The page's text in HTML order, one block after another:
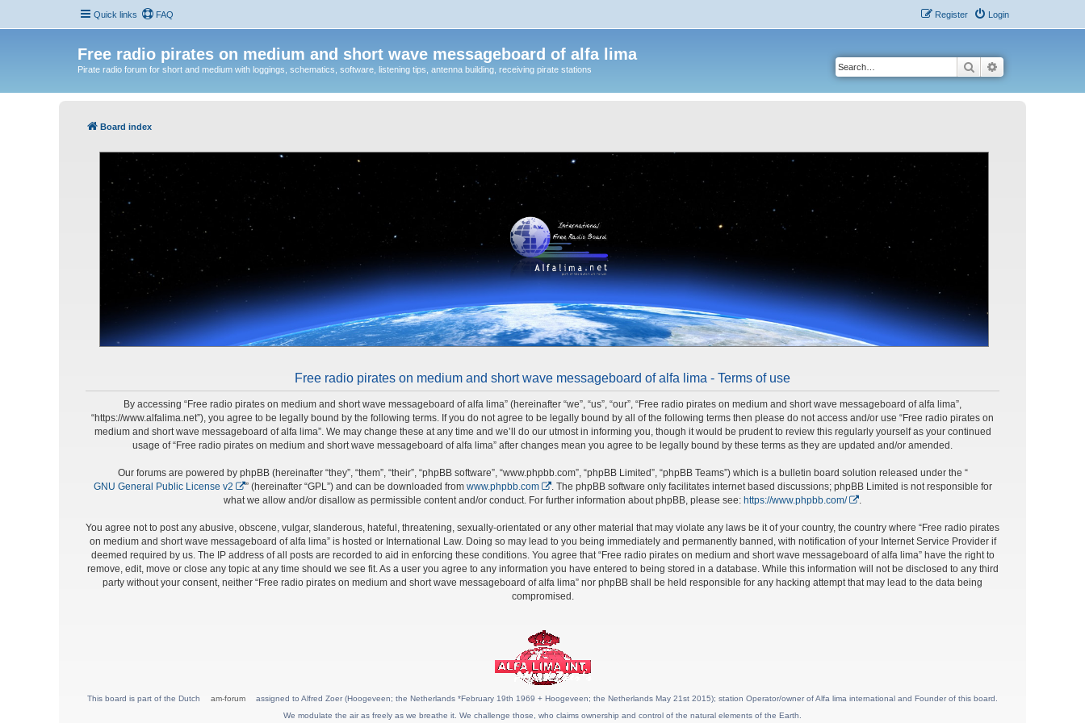
Quick links FAQ Login
Register
Free radio pirates on medium and short wave messageboard of alfa lima
Pirate radio forum for short and medium with loggings, schematics, software, listening tips, antenna building, receiving pirate stations Search
Board index
Free radio pirates on medium and short wave messageboard of alfa lima - Terms of use
By accessing “Free radio pirates on medium and short wave messageboard of alfa lima” (hereinafter “we”, “us”, “our”, “Free radio pirates on medium and short wave messageboard of alfa lima”,
“https://www.alfalima.net”), you agree to be legally bound by the following terms. If you do not agree to be legally bound by all of the following terms then please do not access and/or use “Free radio pirates on
medium and short wave messageboard of alfa lima”. We may change these at any time and we’ll do our utmost in informing you, though it would be prudent to review this regularly yourself as your continued
usage of “Free radio pirates on medium and short wave messageboard of alfa lima” after changes mean you agree to be legally bound by these terms as they are updated and/or amended.
Our forums are powered by phpBB (hereinafter “they”, “them”, “their”, “phpBB software”, “www.phpbb.com”, “phpBB Limited”, “phpBB Teams”) which is a bulletin board solution released under the “
GNU General Public License v2
” (hereinafter “GPL”) and can be downloaded from www.phpbb.com
. The phpBB software only facilitates internet based discussions; phpBB Limited is not responsible for
what we allow and/or disallow as permissible content and/or conduct. For further information about phpBB, please see: https://www.phpbb.com/ .
You agree not to post any abusive, obscene, vulgar, slanderous, hateful, threatening, sexually-orientated or any other material that may violate any laws be it of your country, the country where “Free radio pirates
on medium and short wave messageboard of alfa lima” is hosted or International Law. Doing so may lead to you being immediately and permanently banned, with notification of your Internet Service Provider if
deemed required by us. The IP address of all posts are recorded to aid in enforcing these conditions. You agree that “Free radio pirates on medium and short wave messageboard of alfa lima” have the right to
remove, edit, move or close any topic at any time should we see fit. As a user you agree to any information you have entered to being stored in a database. While this information will not be disclosed to any third
party without your consent, neither “Free radio pirates on medium and short wave messageboard of alfa lima” nor phpBB shall be held responsible for any hacking attempt that may lead to the data being
compromised.
This board is part of the Dutch am-forum
assigned to Alfred Zoer (Hoogeveen; the Netherlands *February 19th 1969 + Hoogeveen; the Netherlands May 21st 2015); station Operator/owner of Alfa lima international and Founder of this board.
We modulate the air as freely as we breathe it. We challenge those, who claims ownership and control of the natural elements of the Earth.